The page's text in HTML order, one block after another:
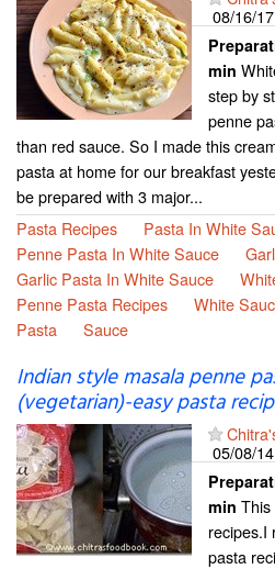
08/16/17
min
step by
penne
than red sauce. So I made this
pasta at home for our breakfast
be prepared with 3 major...
Pasta Recipes
Pasta In White
Penne Pasta In White Sauce
Garlic Pasta In White Sauce
Penne Pasta Recipes
White
Pasta
Sauce
Indian style masala penne
(vegetarian)-easy pasta
05/08/14
min This
recipes.I
pasta